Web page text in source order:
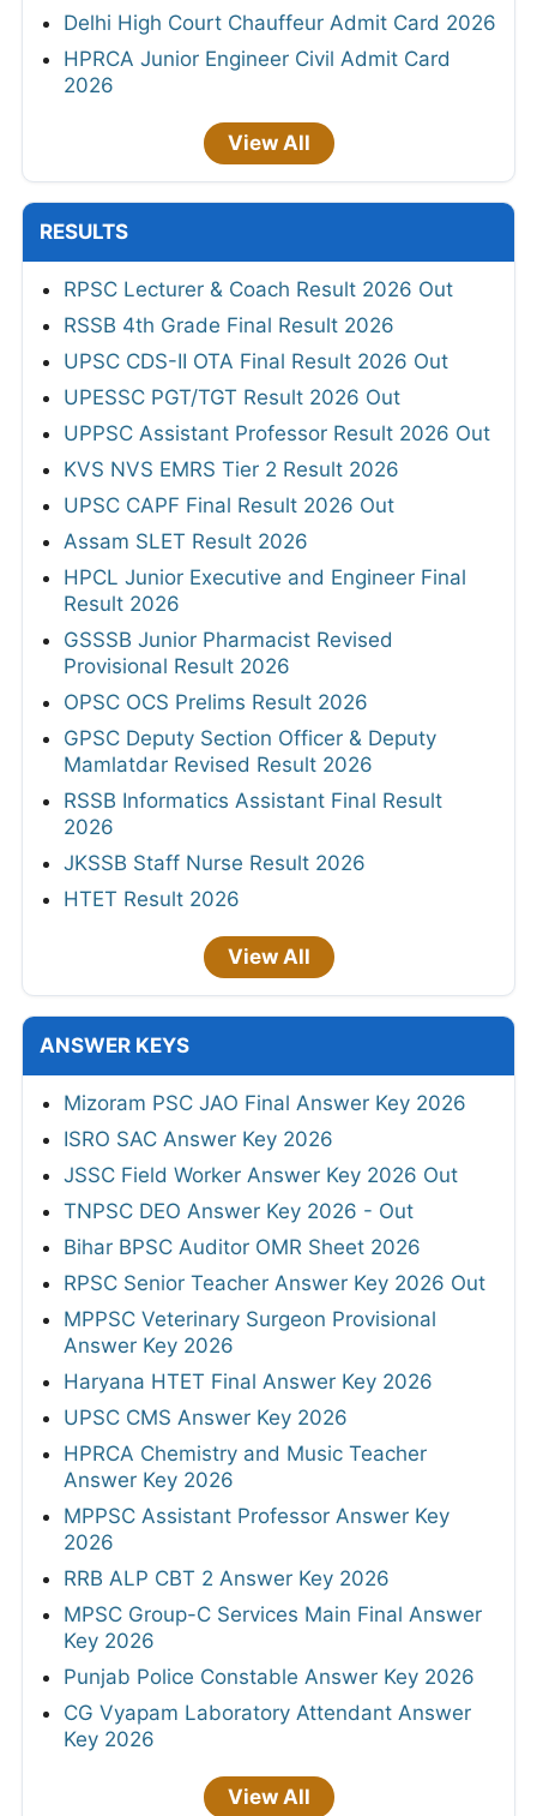
Delhi High Court Chauffeur Admit Card 2026
HPRCA Junior Engineer Civil Admit Card
2026
View All
RESULTS
RPSC Lecturer & Coach Result 2026 Out
RSSB 4th Grade Final Result 2026
UPSC CDS-II OTA Final Result 2026 Out
UPESSC PGT/TGT Result 2026 Out
UPPSC Assistant Professor Result 2026 Out
KVS NVS EMRS Tier 2 Result 2026
UPSC CAPF Final Result 2026 Out
Assam SLET Result 2026
HPCL Junior Executive and Engineer Final
Result 2026
GSSSB Junior Pharmacist Revised
Provisional Result 2026
OPSC OCS Prelims Result 2026
GPSC Deputy Section Officer & Deputy
Mamlatdar Revised Result 2026
RSSB Informatics Assistant Final Result
2026
JKSSB Staff Nurse Result 2026
HTET Result 2026
View All
ANSWER KEYS
Mizoram PSC JAO Final Answer Key 2026
ISRO SAC Answer Key 2026
JSSC Field Worker Answer Key 2026 Out
TNPSC DEO Answer Key 2026 - Out
Bihar BPSC Auditor OMR Sheet 2026
RPSC Senior Teacher Answer Key 2026 Out
MPPSC Veterinary Surgeon Provisional
Answer Key 2026
Haryana HTET Final Answer Key 2026
UPSC CMS Answer Key 2026
HPRCA Chemistry and Music Teacher
Answer Key 2026
MPPSC Assistant Professor Answer Key
2026
RRB ALP CBT 2 Answer Key 2026
MPSC Group-C Services Main Final Answer
Key 2026
Punjab Police Constable Answer Key 2026
CG Vyapam Laboratory Attendant Answer
Key 2026
View All